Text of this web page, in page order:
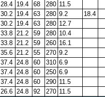
28.4 19.4 68 280 11.5
30.2 19.4 63 280 9.2
18.4
30.2 19.4 63 280 12.7
33.8 21.2 59 280 10.4
33.8 21.2 59 260 16.1
35.6 21.2 55 270 9.2
37.4 24.8 60 310 6.9
37.4 24.8 60 250 6.9
37.4 24.8 60 290 11.5
26.6 24.8 92 270 11.5